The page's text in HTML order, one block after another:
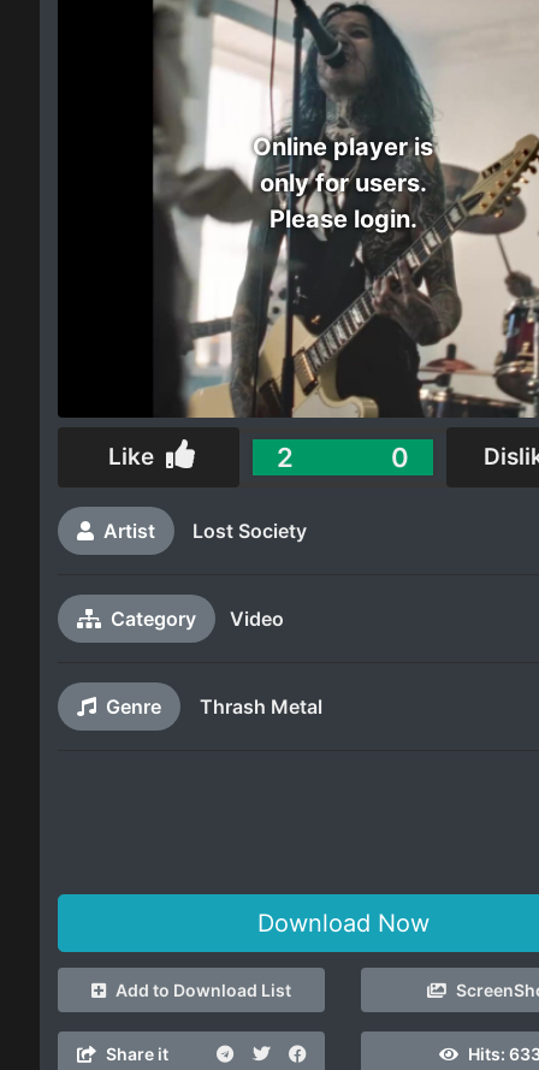
Online player is
only for users.
Please login.
Like 2 0
Artist Lost Society
Category Video
Genre Thrash Metal
Download Now
Add to Download List
Share it Hits: